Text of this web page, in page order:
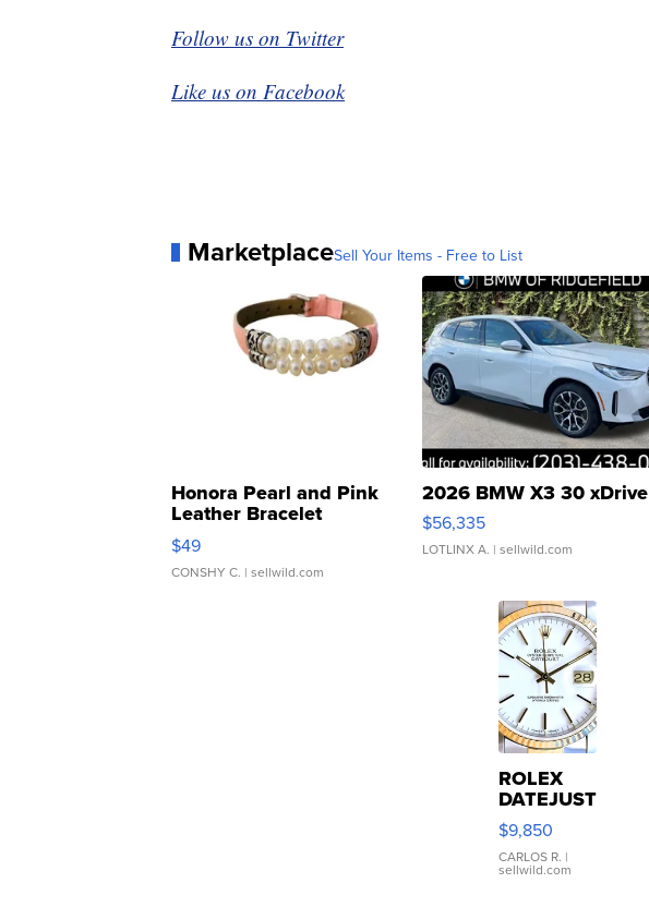
Follow us on Twitter
Like us on Facebook
MarketplaceSell Your Items - Free to List
Honora Pearl and Pink
Leather Bracelet
Adjustable Buckle Clo...
$49
CONSHY C. | sellwild.com
2026 BMW X3 30 xDrive
$56,335
LOTLINX A. | sellwild.com
ROLEX
DATEJUST
16233
WHITE
DIAL
FLUTED
$9,850
CARLOS R. |
sellwild.com